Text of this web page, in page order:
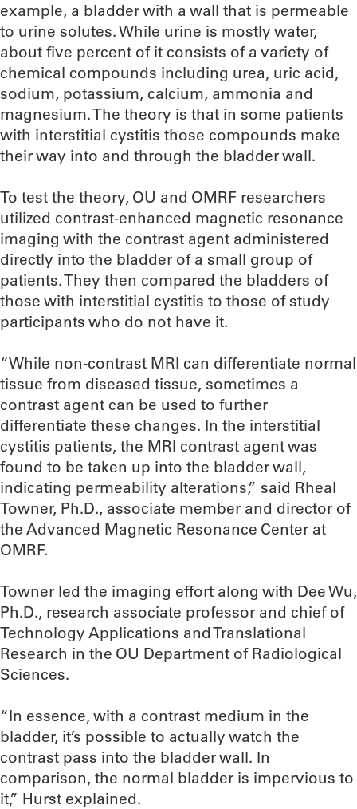
example, a bladder with a wall that is permeable
to urine solutes. While urine is mostly water,
about five percent of it consists of a variety of
chemical compounds including urea, uric acid,
sodium, potassium, calcium, ammonia and
magnesium. The theory is that in some patients
with interstitial cystitis those compounds make
their way into and through the bladder wall.
To test the theory, OU and OMRF researchers
utilized contrast-enhanced magnetic resonance
imaging with the contrast agent administered
directly into the bladder of a small group of
patients. They then compared the bladders of
those with interstitial cystitis to those of study
participants who do not have it.
“While non-contrast MRI can differentiate normal
tissue from diseased tissue, sometimes a
contrast agent can be used to further
differentiate these changes. In the interstitial
cystitis patients, the MRI contrast agent was
found to be taken up into the bladder wall,
indicating permeability alterations,” said Rheal
Towner, Ph.D., associate member and director of
the Advanced Magnetic Resonance Center at
OMRF.
Towner led the imaging effort along with Dee Wu,
Ph.D., research associate professor and chief of
Technology Applications and Translational
Research in the OU Department of Radiological
Sciences.
“In essence, with a contrast medium in the
bladder, it’s possible to actually watch the
contrast pass into the bladder wall. In
comparison, the normal bladder is impervious to
it,” Hurst explained.